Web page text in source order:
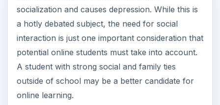
their school.